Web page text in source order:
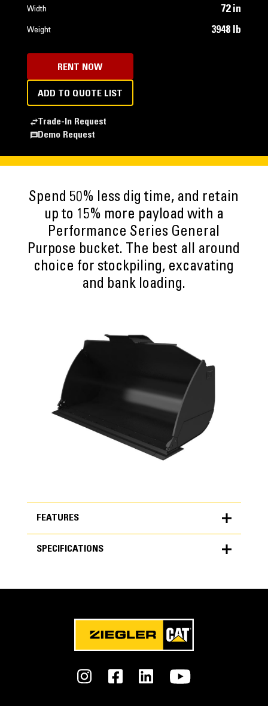
Width 72 in
Weight 3948 lb
RENT NOW
ADD TO QUOTE LIST
Trade-In Request
Demo Request
Spend 50% less dig time, and retain
up to 15% more payload with a
Performance Series General
Purpose bucket. The best all around
choice for stockpiling, excavating
and bank loading.
FEATURES
Performance Series
Get more work done with up to 7% less fuel burn, 15%
SPECIFICATIONS
for
specifications
METRIC